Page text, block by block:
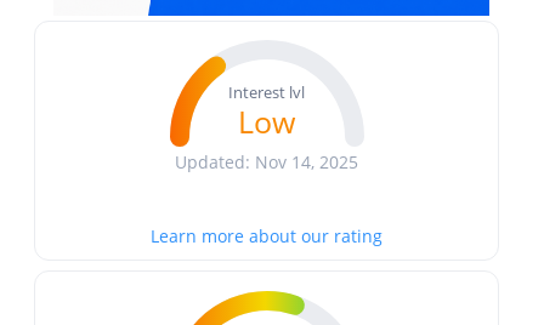
Interest lvl
Low
Updated: Nov 14, 2025
Learn more about our rating